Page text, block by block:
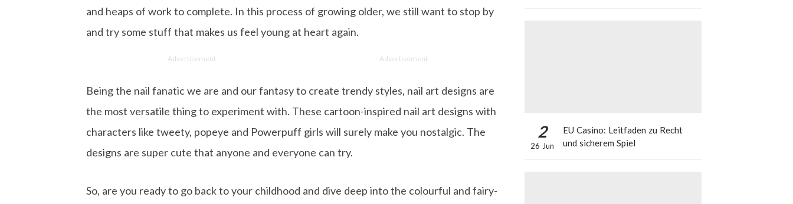
and heaps of work to complete. In this process of growing older, we still want to stop by
and try some stuff that makes us feel young at heart again.
Advertisement Advertisement
Being the nail fanatic we are and our fantasy to create trendy styles, nail art designs are
the most versatile thing to experiment with. These cartoon-inspired nail art designs with
characters like tweety, popeye and Powerpuff girls will surely make you nostalgic. The
designs are super cute that anyone and everyone can try.
So, are you ready to go back to your childhood and dive deep into the colourful and fairy-
2
26 Jun
EU Casino: Leitfaden zu Recht
und sicherem Spiel